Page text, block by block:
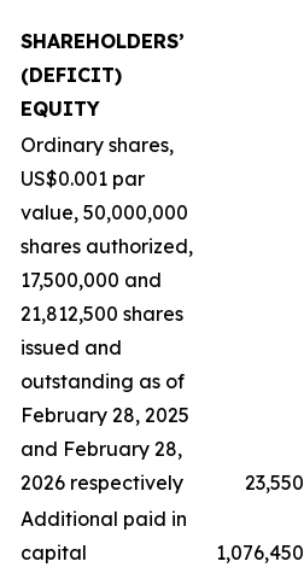
SHAREHOLDERS’
(DEFICIT)
EQUITY
Ordinary shares,
US$0.001 par
value, 50,000,000
shares authorized,
17,500,000 and
21,812,500 shares
issued and
outstanding as of
February 28, 2025
and February 28,
2026 respectively
23,550
Additional paid in
capital
1,076,450